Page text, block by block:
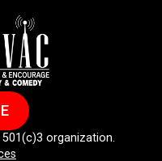
organization.